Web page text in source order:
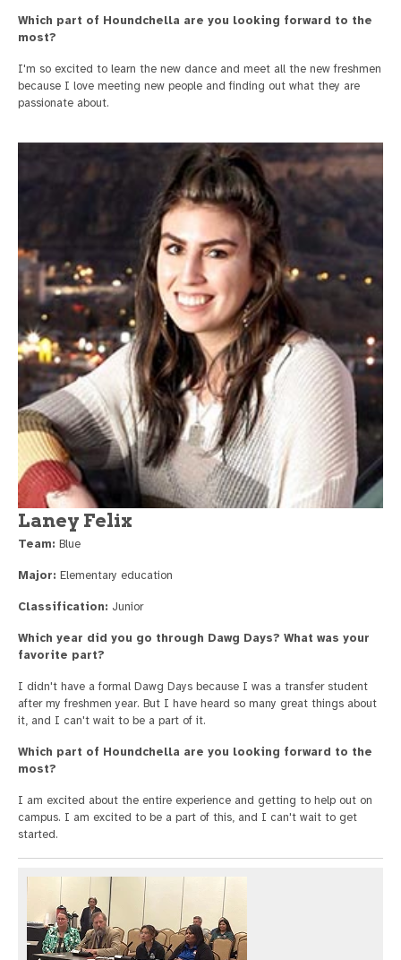
Which part of Houndchella are you looking forward to the
most?
I'm so excited to learn the new dance and meet all the new freshmen
because I love meeting new people and finding out what they are
passionate about.
Laney Felix
Team: Blue
Major: Elementary education
Classification: Junior
Which year did you go through Dawg Days? What was your
favorite part?
I didn't have a formal Dawg Days because I was a transfer student
after my freshmen year. But I have heard so many great things about
it, and I can't wait to be a part of it.
Which part of Houndchella are you looking forward to the
most?
I am excited about the entire experience and getting to help out on
campus. I am excited to be a part of this, and I can't wait to get
started.